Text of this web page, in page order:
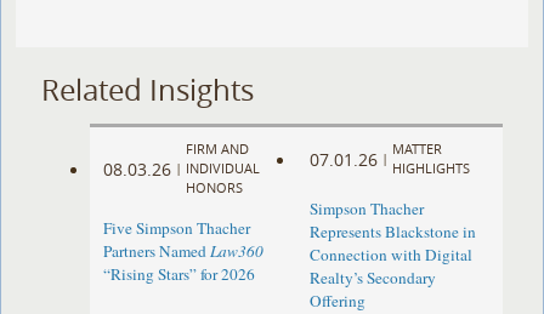
Related Insights
08.03.26 |
FIRM AND
INDIVIDUAL
HONORS
Five Simpson Thacher
Partners NamedLaw360
“Rising Stars” for 2026
07.01.26 |
MATTER
HIGHLIGHTS
Simpson Thacher
Represents Blackstone in
Connection with Digital
Realty’s Secondary
Offering